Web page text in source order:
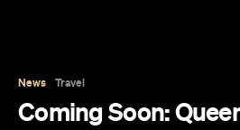
Days, Spa Sessions
Drinks